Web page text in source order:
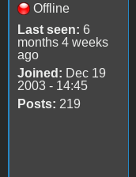
Offline
Last seen: 6
months 4 weeks
ago
Joined: Dec 19
2003 - 14:45
Posts: 219